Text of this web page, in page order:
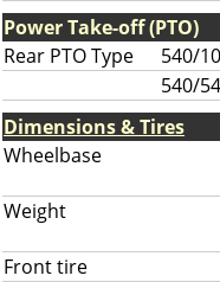
Power Take-off (PTO)
Rear PTO Type
540/
540/
Dimensions & Tires
Wheelbase
Weight
Front tire